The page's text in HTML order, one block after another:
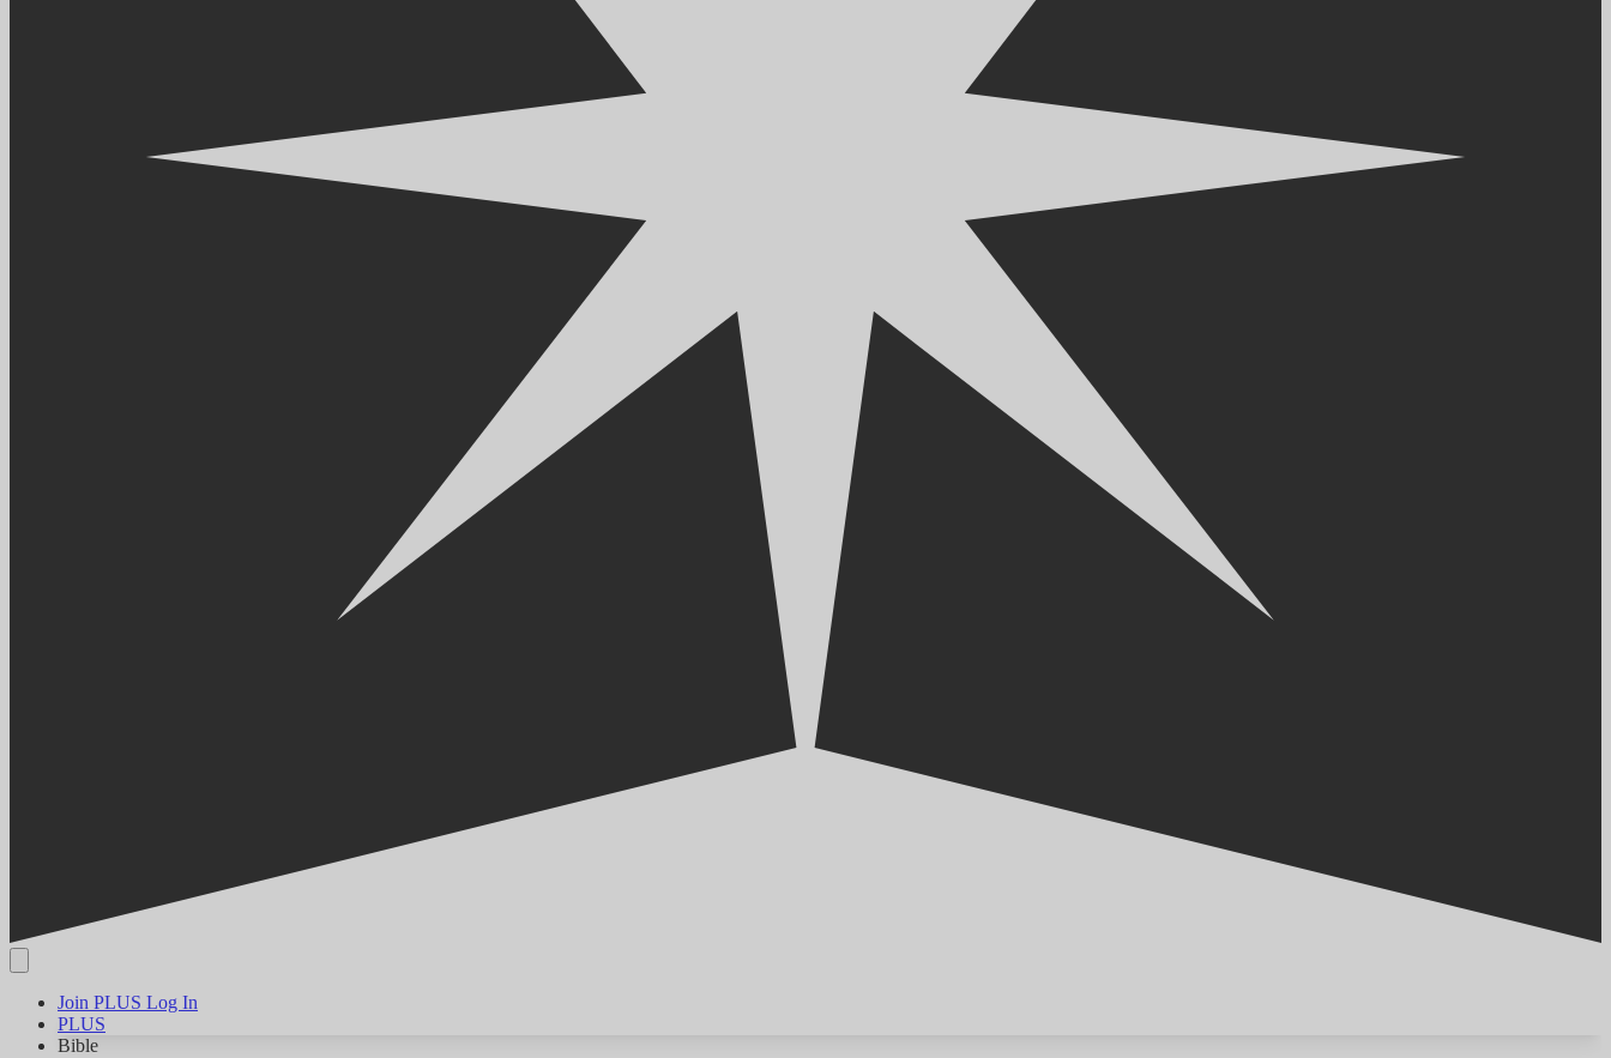
Join PLUS Log In
PLUS
Bible